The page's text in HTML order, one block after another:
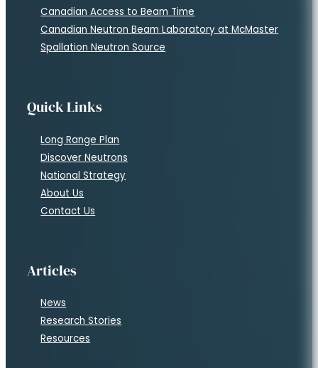
Canadian Access to Beam Time
Canadian Neutron Beam Laboratory at McMaster
Spallation Neutron Source
Quick Links
Long Range Plan
Discover Neutrons
National Strategy
About Us
Contact Us
Articles
News
Research Stories
Resources